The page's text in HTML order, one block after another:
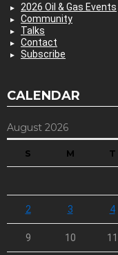
2026 Oil & Gas Events
Community
Talks
Contact
Subscribe
CALENDAR
August 2026
S M T
2 3 4
9 10 11